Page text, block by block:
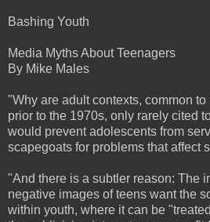
Bashing Youth
Media Myths About Teenagers
By Mike Males
"Why are adult contexts, common
prior to the 1970s, only rarely cited
would prevent adolescents from
scapegoats for problems that affect
"And there is a subtler reason: The
negative images of teens want the
within youth, where it can be